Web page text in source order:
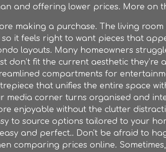
and offering lower prices. More on
making a purchase. The living
it feels right to want pieces that
layouts. Many homeowners
fit the current aesthetic they’re
compartments for
that unifies the entire space
media corner turns organised and
enjoyable without the clutter
to source options tailored to your
and perfect.. Don't be afraid to
comparing prices online.